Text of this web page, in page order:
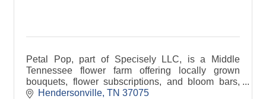
Petal Pop, part of Specisely LLC, is a Middle
Tennessee flower farm offering locally grown
bouquets, flower subscriptions, and bloom bars,
alongside marketing, design, and author services
Hendersonville TN 37075